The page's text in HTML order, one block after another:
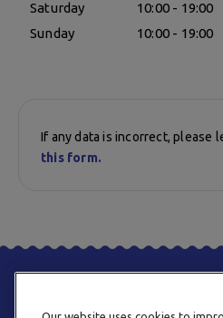
Saturday
10:00 - 19:00
Sunday
10:00 - 19:00
If any data is incorrect, please
this form.